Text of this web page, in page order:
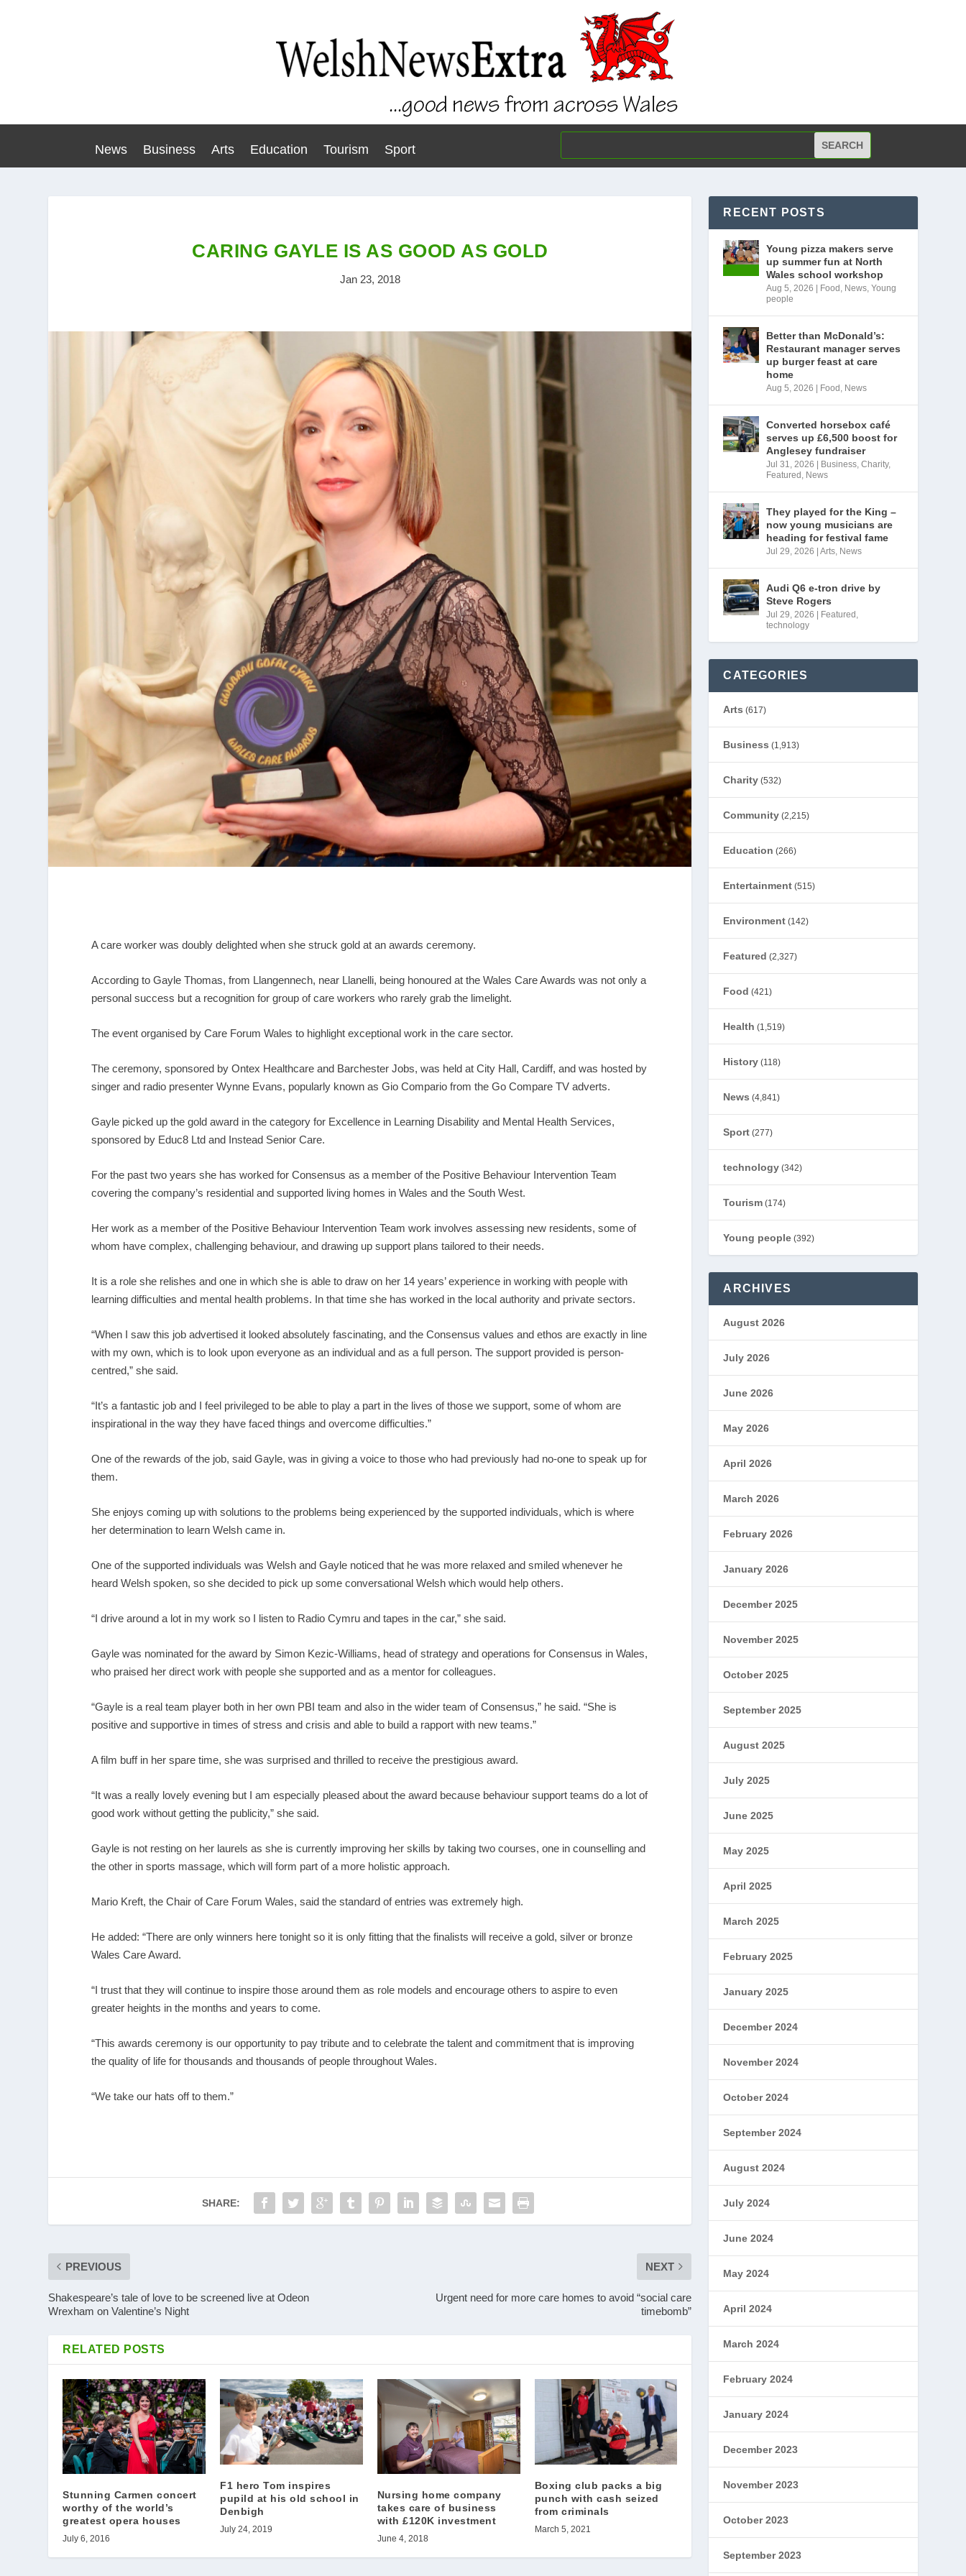
News Business Arts Education Tourism Sport
CARING GAYLE IS AS GOOD AS GOLD
Jan 23, 2018
A care worker was doubly delighted when she struck gold at an awards ceremony.
According to Gayle Thomas, from Llangennech, near Llanelli, being honoured at the Wales Care Awards was not only a
personal success but a recognition for group of care workers who rarely grab the limelight.
The event organised by Care Forum Wales to highlight exceptional work in the care sector.
The ceremony, sponsored by Ontex Healthcare and Barchester Jobs, was held at City Hall, Cardiff, and was hosted by
singer and radio presenter Wynne Evans, popularly known as Gio Compario from the Go Compare TV adverts.
Gayle picked up the gold award in the category for Excellence in Learning Disability and Mental Health Services,
sponsored by Educ8 Ltd and Instead Senior Care.
For the past two years she has worked for Consensus as a member of the Positive Behaviour Intervention Team
covering the company’s residential and supported living homes in Wales and the South West.
Her work as a member of the Positive Behaviour Intervention Team work involves assessing new residents, some of
whom have complex, challenging behaviour, and drawing up support plans tailored to their needs.
It is a role she relishes and one in which she is able to draw on her 14 years’ experience in working with people with
learning difficulties and mental health problems. In that time she has worked in the local authority and private sectors.
“When I saw this job advertised it looked absolutely fascinating, and the Consensus values and ethos are exactly in line
with my own, which is to look upon everyone as an individual and as a full person. The support provided is person-
centred,” she said.
“It’s a fantastic job and I feel privileged to be able to play a part in the lives of those we support, some of whom are
inspirational in the way they have faced things and overcome difficulties.”
One of the rewards of the job, said Gayle, was in giving a voice to those who had previously had no-one to speak up for
them.
She enjoys coming up with solutions to the problems being experienced by the supported individuals, which is where
her determination to learn Welsh came in.
One of the supported individuals was Welsh and Gayle noticed that he was more relaxed and smiled whenever he
heard Welsh spoken, so she decided to pick up some conversational Welsh which would help others.
“I drive around a lot in my work so I listen to Radio Cymru and tapes in the car,” she said.
Gayle was nominated for the award by Simon Kezic-Williams, head of strategy and operations for Consensus in Wales,
who praised her direct work with people she supported and as a mentor for colleagues.
“Gayle is a real team player both in her own PBI team and also in the wider team of Consensus,” he said. “She is
positive and supportive in times of stress and crisis and able to build a rapport with new teams.”
A film buff in her spare time, she was surprised and thrilled to receive the prestigious award.
“It was a really lovely evening but I am especially pleased about the award because behaviour support teams do a lot of
good work without getting the publicity,” she said.
Gayle is not resting on her laurels as she is currently improving her skills by taking two courses, one in counselling and
the other in sports massage, which will form part of a more holistic approach.
Mario Kreft, the Chair of Care Forum Wales, said the standard of entries was extremely high.
He added: “There are only winners here tonight so it is only fitting that the finalists will receive a gold, silver or bronze
Wales Care Award.
“I trust that they will continue to inspire those around them as role models and encourage others to aspire to even
greater heights in the months and years to come.
“This awards ceremony is our opportunity to pay tribute and to celebrate the talent and commitment that is improving
the quality of life for thousands and thousands of people throughout Wales.
“We take our hats off to them.”
SHARE:
PREVIOUS
Shakespeare’s tale of love to be screened live at Odeon
Wrexham on Valentine’s Night
NEXT
Urgent need for more care homes to avoid “social care
timebomb”
RELATED POSTS
Stunning Carmen concert
worthy of the world’s
greatest opera houses
July 6, 2016
F1 hero Tom inspires
pupild at his old school in
Denbigh
July 24, 2019
Nursing home company
takes care of business
with £120K investment
June 4, 2018
Boxing club packs a big
punch with cash seized
from criminals
March 5, 2021
RECENT POSTS
Young pizza makers serve
up summer fun at North
Wales school workshop
Aug 5, 2026 Food , News,Young
people
Better than McDonald’s:
Restaurant manager serves
up burger feast at care
home
Aug 5, 2026 Food , News
Converted horsebox café
serves up £6,500 boost for
Anglesey fundraiser
Jul 31, 2026 Business,Charity,
Featured , News
They played for the King –
now young musicians are
heading for festival fame
Jul 29, 2026 |Arts, News
Audi Q6 e-tron drive by
Steve Rogers
Jul 29, 2026 Featured ,
technology
CATEGORIES
Arts (617)
Business (1,913)
Charity (532)
Community (2,215)
Education (266)
Entertainment (515)
Environment (142)
Featured (2,327)
Food (421)
Health (1,519)
History (118)
News (4,841)
Sport (277)
technology (342)
Tourism (174)
Young people (392)
ARCHIVES
August 2026
July 2026
June 2026
May 2026
April 2026
March 2026
February 2026
January 2026
December 2025
November 2025
October 2025
September 2025
August 2025
July 2025
June 2025
May 2025
April 2025
March 2025
February 2025
January 2025
December 2024
November 2024
October 2024
September 2024
August 2024
July 2024
June 2024
May 2024
April 2024
March 2024
February 2024
January 2024
December 2023
November 2023
October 2023
September 2023